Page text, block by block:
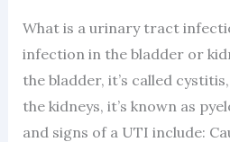
What is a urinary tract
infection in the bladder or
the bladder, it’s called
the kidneys, it’s known as
and signs of a UTI include: